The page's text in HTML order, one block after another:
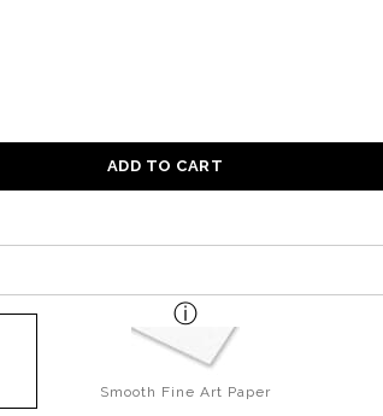
ADD TO CART
Smooth Fine Art Paper